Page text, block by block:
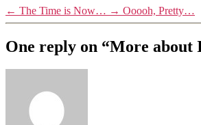
← The Time is Now… → Ooooh, Pretty…
One reply on “More